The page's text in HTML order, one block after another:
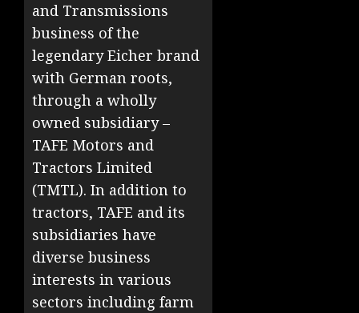
and Transmissions
business of the
legendary Eicher brand
with German roots,
through a wholly
owned subsidiary –
TAFE Motors and
Tractors Limited
(TMTL). In addition to
tractors, TAFE and its
subsidiaries have
diverse business
interests in various
sectors including farm